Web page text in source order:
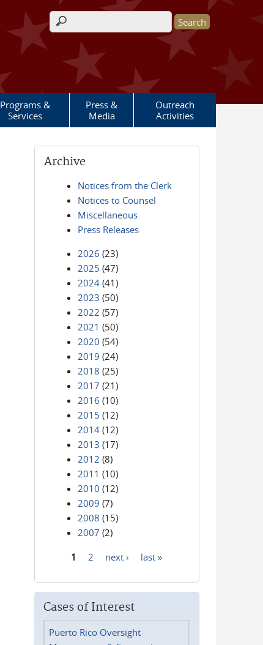
Search form
Programs &
Services
Press &
Media
Outreach
Activities
Archive
Notices from the Clerk
Notices to Counsel
Miscellaneous
Press Releases
2026 (23)
2025 (47)
2024 (41)
2023 (50)
2022 (57)
2021 (50)
2020 (54)
2019 (24)
2018 (25)
2017 (21)
2016 (10)
2015 (12)
2014 (12)
2013 (17)
2012 (8)
2011 (10)
2010 (12)
2009 (7)
2008 (15)
2007 (2)
1 2 next › last »
Cases of Interest
Puerto Rico Oversight